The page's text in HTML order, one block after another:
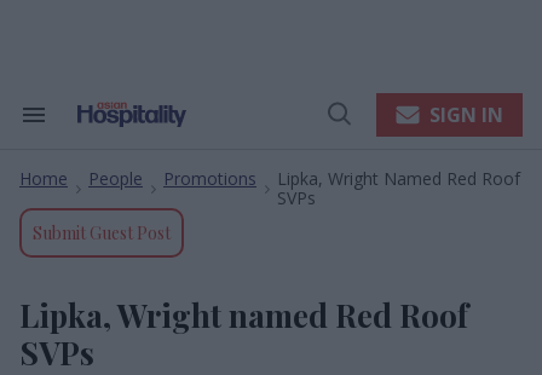
Search
Navigation
Open
SIGN IN
Home People Promotions
Lipka, Wright Named Red Roof
SVPs
Submit Guest Post
Lipka, Wright named Red Roof
SVPs